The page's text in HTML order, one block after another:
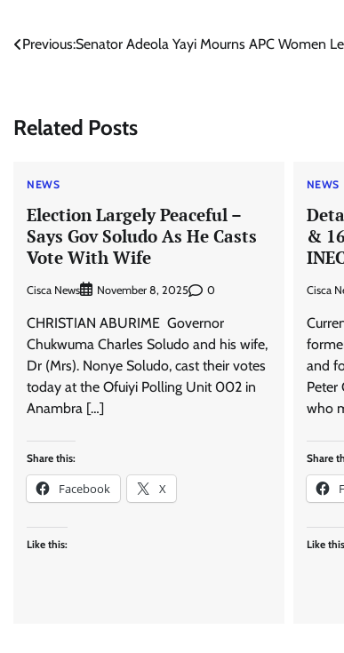
Post
Previous:Senator Adeola Yayi Mourns APC Women
Related Posts
NEWS
Election Largely Peaceful –
Says Gov Soludo As He Casts
Vote With Wife
Cisca News November 8, 2025 0
CHRISTIAN ABURIME Governor
Chukwuma Charles Soludo and his wife,
Dr (Mrs). Nonye Soludo, cast their votes
today at the Ofuiyi Polling Unit 002 in
Anambra […]
Share this:
Facebook X
Like this:
NEWS
&
Cisca
and
Peter
who
Share
Like